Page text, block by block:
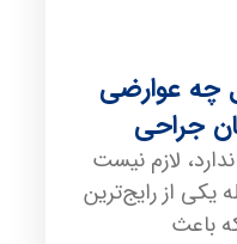
چه عوارضی
جراحی
لازم نیست
یکی از رایج‌ترین
باعث